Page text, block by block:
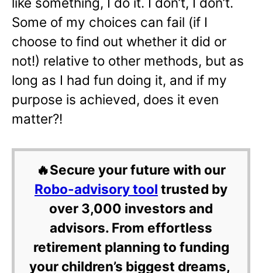
Some of my choices can fail (if I
choose to find out whether it did or
not!) relative to other methods, but as
long as I had fun doing it, and if my
purpose is achieved, does it even
matter?!
🔥Secure your future with our
Robo-advisory tool trusted by
over 3,000 investors and
advisors. From effortless
retirement planning to funding
your children’s biggest dreams,